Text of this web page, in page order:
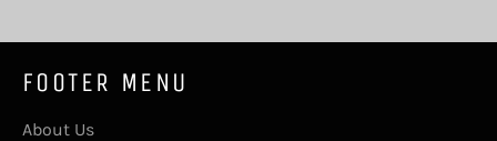
FOOTER MENU
About Us